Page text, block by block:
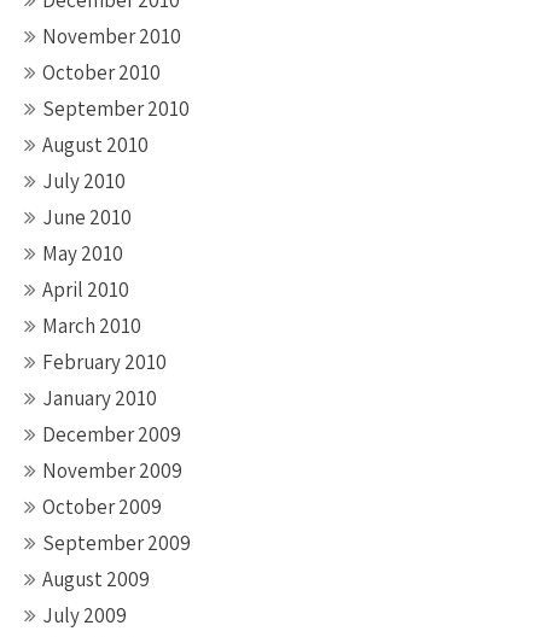
November 2010
October 2010
September 2010
August 2010
July 2010
June 2010
May 2010
April 2010
March 2010
February 2010
January 2010
December 2009
November 2009
October 2009
September 2009
August 2009
July 2009